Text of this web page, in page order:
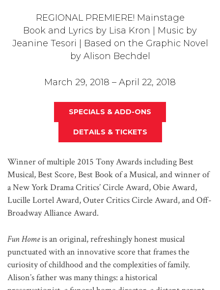
REGIONAL PREMIERE! Mainstage
Book and Lyrics by Lisa Kron | Music by
Jeanine Tesori | Based on the Graphic Novel
by Alison Bechdel
March 29, 2018 – April 22, 2018
SPECIALS & ADD-ONS
DETAILS & TICKETS
Winner of multiple 2015 Tony Awards including Best
Musical, Best Score, Best Book of a Musical, and winner of
a New York Drama Critics’ Circle Award, Obie Award,
Lucille Lortel Award, Outer Critics Circle Award, and Off-
Broadway Alliance Award.
Fun Homeis an original, refreshingly honest musical
punctuated with an innovative score that frames the
curiosity of childhood and the complexities of family.
Alison’s father was many things: a historical